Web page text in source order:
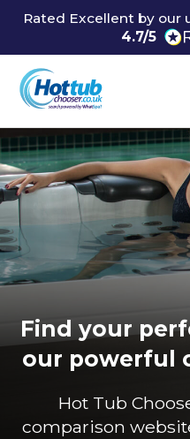
Rated Excellent by our
4.7/5
Find your
our powerful
Hot Tub
comparison